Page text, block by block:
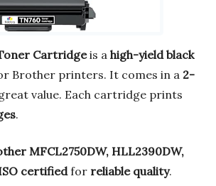
Cartridgeis a high-yield black
Brother printers. It comes in a 2-
value. Each cartridge prints
.
MFCL2750DW, HLL2390DW,
certifiedfor reliable quality.